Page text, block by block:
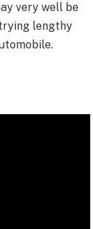
very well be
lengthy